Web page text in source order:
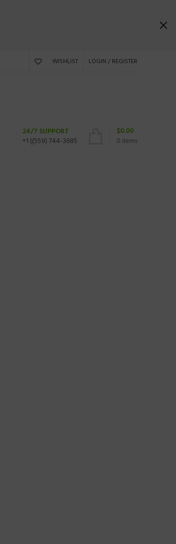
WISHLIST LOGIN / REGISTER
24/7 SUPPORT
+1 ((559) 744-3685
0 items
$0.00